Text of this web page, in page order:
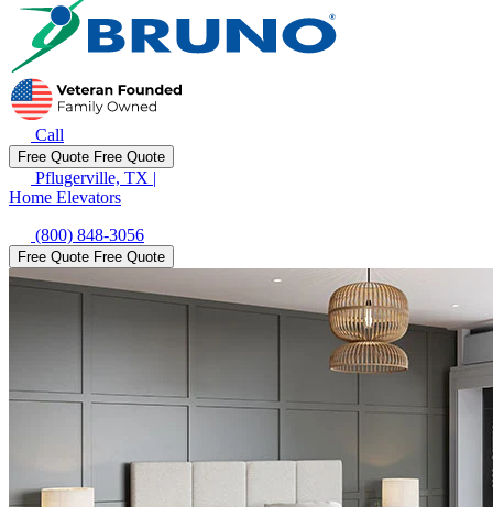
Call
Free Quote Free Quote
Pflugerville, TX |
Home Elevators
(800) 848-3056
Free Quote Free Quote